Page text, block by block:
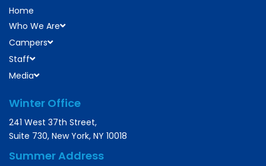
Home
Who We Are
Campers
Staff
Media
Winter Office
241 West 37th Street,
Suite 730, New York, NY 10018
Summer Address